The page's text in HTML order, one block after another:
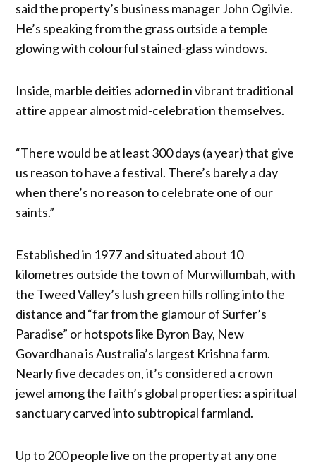
said the property’s business manager John Ogilvie.
He’s speaking from the grass outside a temple
glowing with colourful stained-glass windows.
Inside, marble deities adorned in vibrant traditional
attire appear almost mid-celebration themselves.
“There would be at least 300 days (a year) that give
us reason to have a festival. There’s barely a day
when there’s no reason to celebrate one of our
saints.”
Established in 1977 and situated about 10
kilometres outside the town of Murwillumbah, with
the Tweed Valley’s lush green hills rolling into the
distance and “far from the glamour of Surfer’s
Paradise” or hotspots like Byron Bay, New
Govardhana is Australia’s largest Krishna farm.
Nearly five decades on, it’s considered a crown
jewel among the faith’s global properties: a spiritual
sanctuary carved into subtropical farmland.
Up to 200 people live on the property at any one